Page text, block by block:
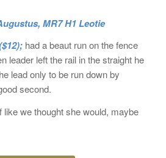
MR7 H1 Leotie
had a beaut run on the fence
leader left the rail in the straight he
lead only to be run down by
second.
like we thought she would, maybe